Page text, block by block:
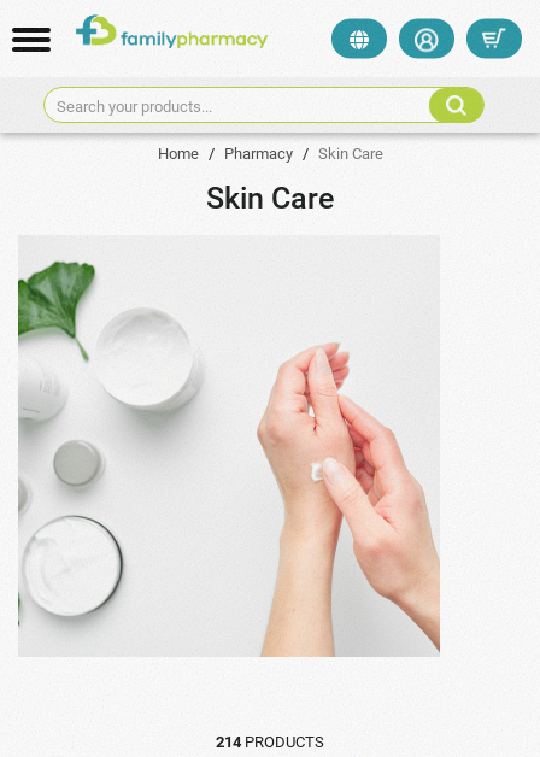
Search your products...
Home / Pharmacy / Skin Care
Skin Care
214PRODUCTS